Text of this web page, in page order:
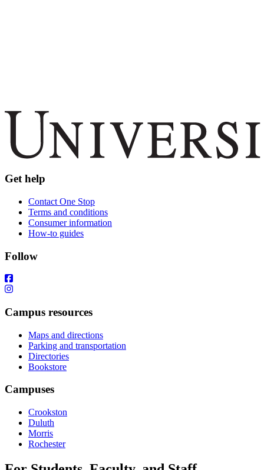
Get help
Contact One Stop
Terms and conditions
Consumer information
How-to guides
Follow
Campus resources
Maps and directions
Parking and transportation
Directories
Bookstore
Campuses
Crookston
Duluth
Morris
Rochester